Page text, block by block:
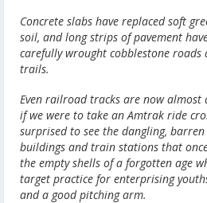
Concrete slabs have replaced soft
soil, and long strips of pavement
carefully wrought cobblestone roads
trails.
Even railroad tracks are now
if we were to take an Amtrak ride
surprised to see the dangling,
buildings and train stations that
the empty shells of a forgotten age
target practice for enterprising
and a good pitching arm.